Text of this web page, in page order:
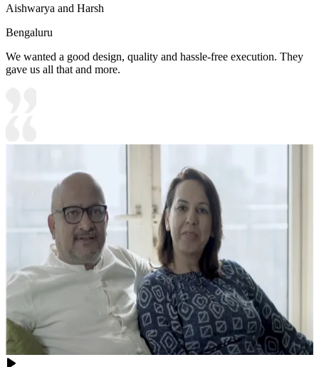
Aishwarya and Harsh
Bengaluru
We wanted a good design, quality and hassle-free execution. They
gave us all that and more.